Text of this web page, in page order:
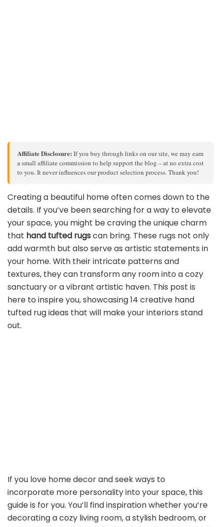
Affiliate Disclosure: If you buy through links on our site, we may earn
a small affiliate commission to help support the blog – at no extra cost
to you. It never influences our product selection process. Thank you!
Creating a beautiful home often comes down to the
details. If you’ve been searching for a way to elevate
your space, you might be craving the unique charm
that hand tufted rugscan bring. These rugs not only
add warmth but also serve as artistic statements in
your home. With their intricate patterns and
textures, they can transform any room into a cozy
sanctuary or a vibrant artistic haven. This post is
here to inspire you, showcasing 14 creative hand
tufted rug ideas that will make your interiors stand
out.
If you love home decor and seek ways to
incorporate more personality into your space, this
guide is for you. You’ll find inspiration whether you’re
decorating a cozy living room, a stylish bedroom, or